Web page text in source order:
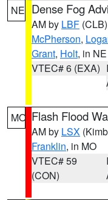
NE Dense Fog
AM by LBF (CLB)
McPherson,
Grant, Holt, in NE
VTEC# 6 (EXA)
MO Flash Flood
AM by LSX
Franklin, in MO
VTEC# 59
(CON)